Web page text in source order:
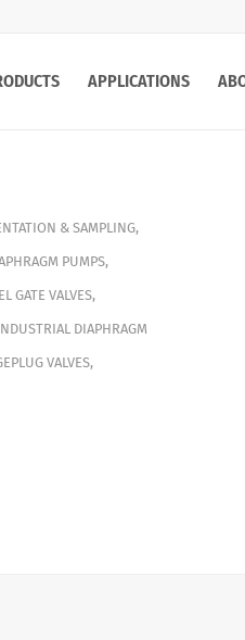
APPLICATIONS
& SAMPLING,
PUMPS,
GATE VALVES,
DIAPHRAGM
VALVES,